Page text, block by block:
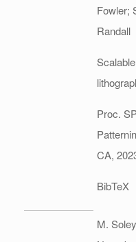
Fowler;
Randall
Proc.
CA,
BibTeX
M.